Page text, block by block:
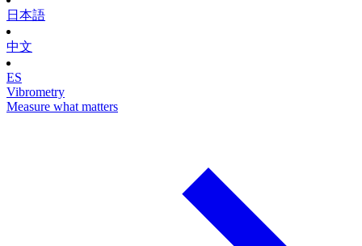
日本語
中文
ES
Vibrometry
Measure what matters